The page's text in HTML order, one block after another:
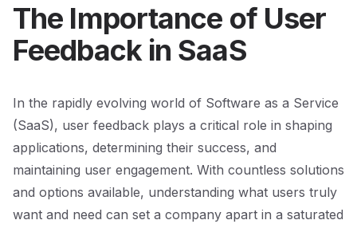
The Importance of User
Feedback in SaaS
In the rapidly evolving world of Software as a Service
(SaaS), user feedback plays a critical role in shaping
applications, determining their success, and
maintaining user engagement. With countless solutions
and options available, understanding what users truly
want and need can set a company apart in a saturated